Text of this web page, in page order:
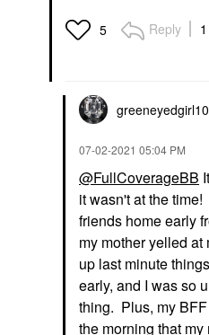
5 Reply
greeneyedgirl10
‎07-02-2021 05:04 PM
@FullCoverageBB
it wasn't at the
friends home early
my mother yelled
up last minute
early, and I was so
thing. Plus, my
the morning that